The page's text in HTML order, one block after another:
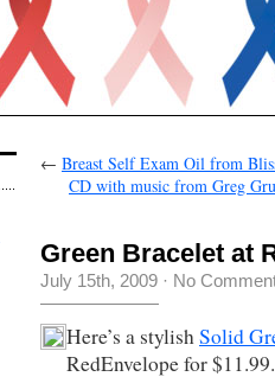
← Breast Self Exam Oil from
CD with music from Greg
Green Bracelet at
July 15th, 2009 · No
Here’s a stylishSolid
RedEnvelope for $11.99.